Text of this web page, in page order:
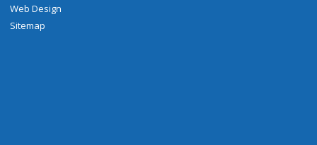
Web Design
Sitemap